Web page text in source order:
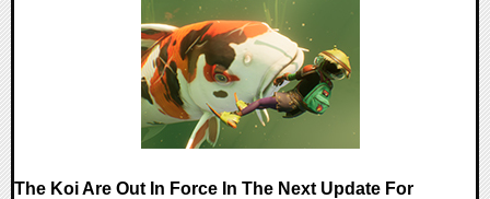
The Koi Are Out In Force In The Next Update For